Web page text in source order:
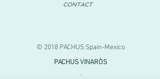
© 2018 PACHUS Spain-Mexico
CONTACT
PACHUS VINARÒS
.